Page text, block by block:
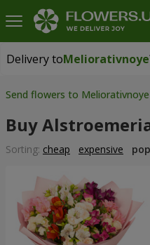
Delivery toMeliorativnoye
Delivery toMeliorativnoye
Send flowers to Meliorativnoye
Buy
Sorting: cheap expensive